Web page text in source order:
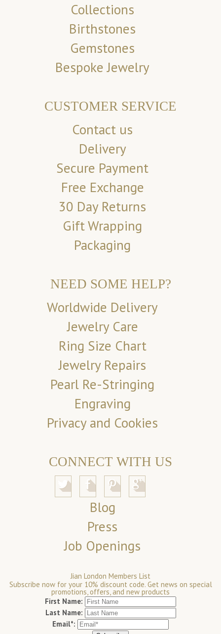
Collections
Birthstones
Gemstones
Bespoke Jewelry
CUSTOMER SERVICE
Contact us
Delivery
Secure Payment
Free Exchange
30 Day Returns
Gift Wrapping
Packaging
NEED SOME HELP?
Worldwide Delivery
Jewelry Care
Ring Size Chart
Jewelry Repairs
Pearl Re-Stringing
Engraving
Privacy and Cookies
CONNECT WITH US
Blog
Press
Job Openings
Jian London Members List
Subscribe now for your 10% discount code. Get news on special
promotions, offers, and new products
First Name:
Last Name:
Email*: